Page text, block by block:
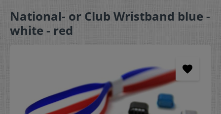
National- or Club Wristband blue -
white - red